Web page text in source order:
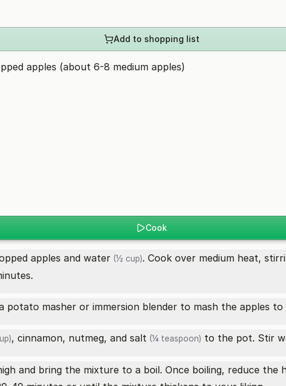
Add to shopping list
apples (about 6-8 medium apples)
Cook
apples and water (½ cup). Cook over medium heat,
potato masher or immersion blender to mash the apples to
, cinnamon, nutmeg, and salt (¼ teaspoon) to the pot. Stir
and bring the mixture to a boil. Once boiling, reduce the